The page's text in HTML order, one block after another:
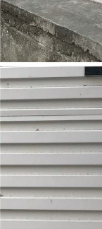
following URL:
Users who are
parent before using
responsible for any
When using "AFTEE
determined based on
time review by the
may be requested
results.
Registering multiple
is strictly prohibited.
reserves the right to